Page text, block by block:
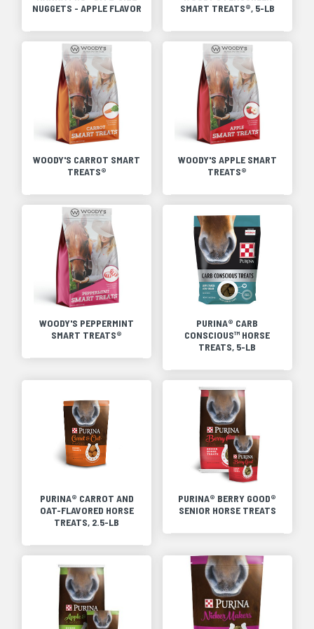
NUGGETS - APPLE FLAVOR
SMART TREATS®, 5-LB
WOODY'S CARROT SMART
TREATS®
WOODY'S APPLE SMART
TREATS®
WOODY'S PEPPERMINT
SMART TREATS®
PURINA® CARB
CONSCIOUS™ HORSE
TREATS, 5-LB
PURINA® CARROT AND
OAT-FLAVORED HORSE
TREATS, 2.5-LB
PURINA® BERRY GOOD®
SENIOR HORSE TREATS